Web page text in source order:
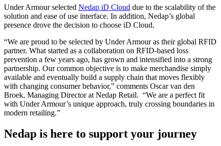
Under Armour selected Nedap iD Cloud due to the scalability of the
solution and ease of use interface. In addition, Nedap’s global
presence drove the decision to choose iD Cloud.
“We are proud to be selected by Under Armour as their global RFID
partner. What started as a collaboration on RFID-based loss
prevention a few years ago, has grown and intensified into a strong
partnership. Our common objective is to make merchandise simply
available and eventually build a supply chain that moves flexibly
with changing consumer behavior,” comments Oscar van den
Broek, Managing Director at Nedap Retail. “We are a perfect fit
with Under Armour’s unique approach, truly crossing boundaries in
modern retailing.”
Nedap is here to support your journey